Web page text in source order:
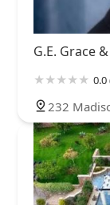
G.E. Grace
0.0
232